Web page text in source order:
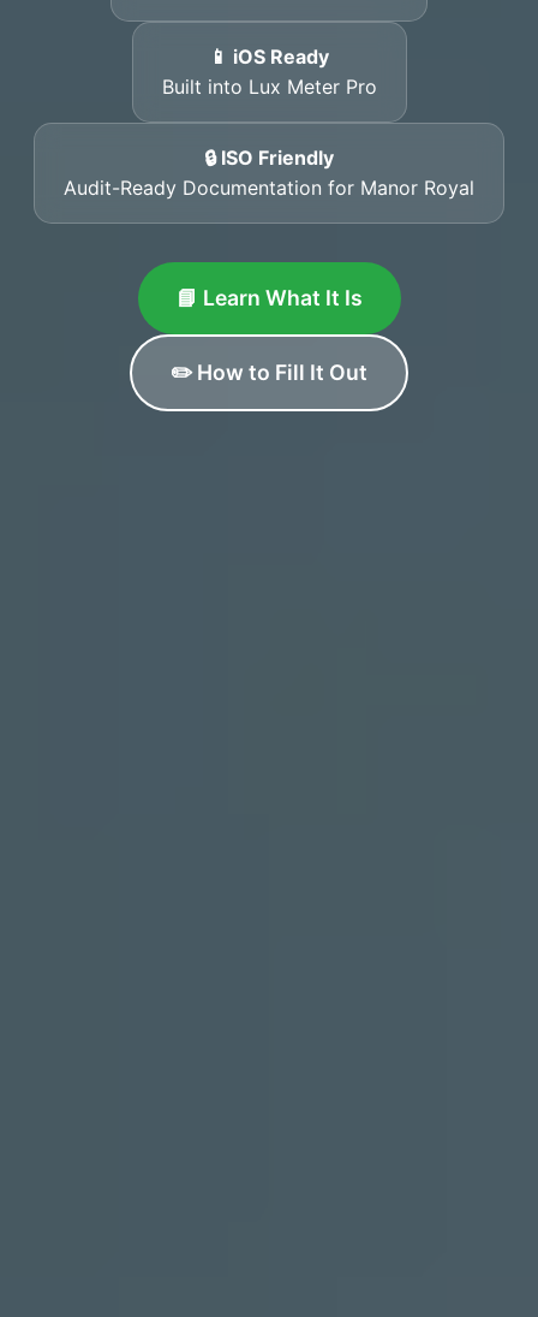
📱 iOS Ready
Built into Lux Meter Pro
🔒 ISO Friendly
Audit-Ready Documentation for Manor Royal
📘 Learn What It Is
✏️ How to Fill It Out